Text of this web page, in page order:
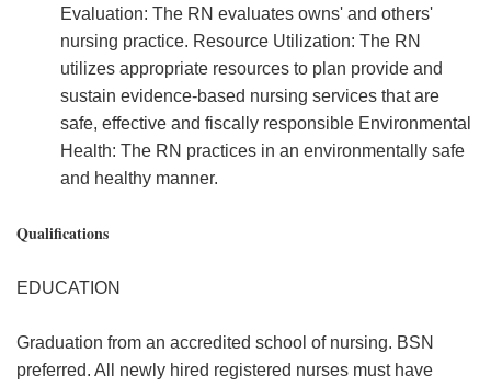
Evaluation: The RN evaluates owns' and others'
nursing practice. Resource Utilization: The RN
utilizes appropriate resources to plan provide and
sustain evidence-based nursing services that are
safe, effective and fiscally responsible Environmental
Health: The RN practices in an environmentally safe
and healthy manner.
Qualifications
EDUCATION
Graduation from an accredited school of nursing. BSN
preferred. All newly hired registered nurses must have